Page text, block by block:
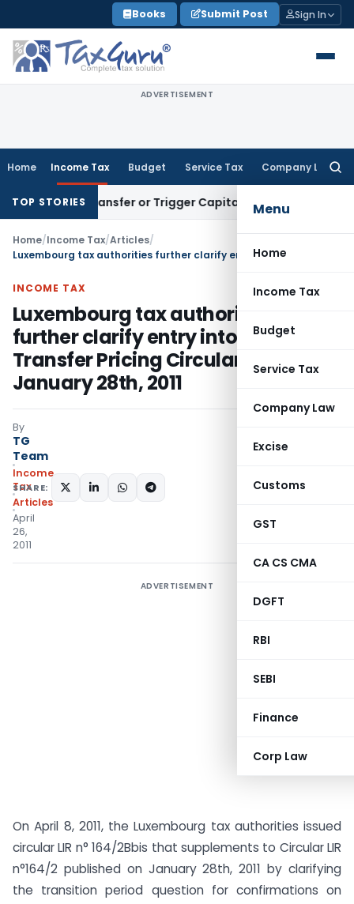
to
content
Books Submit Post Sign In
ADVERTISEMENT
Home Income Tax Budget Service Tax Company Law
Menu
Home
Income Tax
Budget
Service Tax
Company Law
Excise
Customs
GST
CA CS CMA
DGFT
RBI
SEBI
Finance
Corp Law
TOP STORIESTransfer or Trigger Capital Gains: ITAT Kolkata
Home/Income Tax/Articles/
INCOME TAX
Luxembourg tax authorities
further clarify entry into force of
Transfer Pricing Circular issued on
January 28th, 2011
By
TG
Team
Income
Tax
Articles
April
26,
2011
SHARE:
ADVERTISEMENT
On April 8, 2011, the Luxembourg tax authorities issued
circular LIR n° 164/2Bbis that supplements to Circular LIR
n°164/2 published on January 28th, 2011 by clarifying
the transition period question for confirmations on